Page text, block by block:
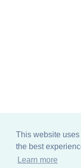
This website
the best
Learn more